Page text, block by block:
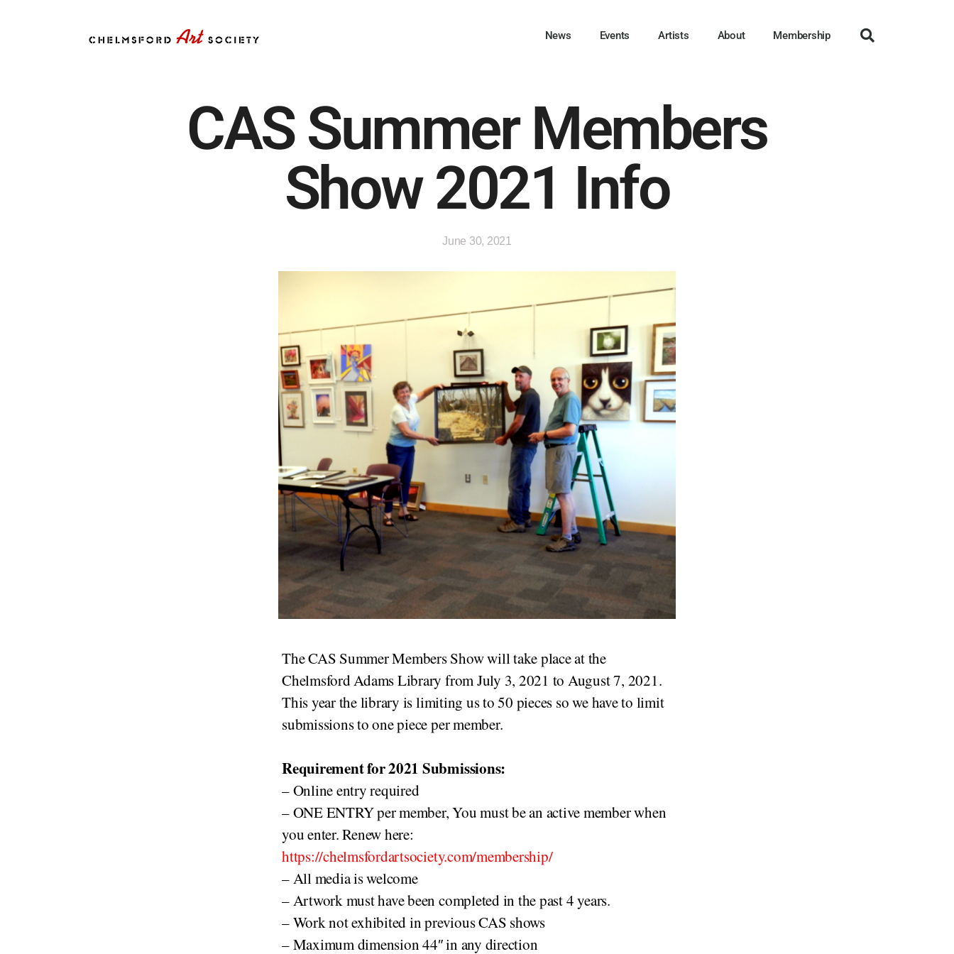
News Events Artists About Membership
CAS Summer Members
Show 2021 Info
June 30, 2021
The CAS Summer Members Show will take place at the
Chelmsford Adams Library from July 3, 2021 to August 7, 2021.
This year the library is limiting us to 50 pieces so we have to limit
submissions to one piece per member.
Requirement for 2021 Submissions:
– Online entry required
– ONE ENTRY per member, You must be an active member when
you enter. Renew here:
https://chelmsfordartsociety.com/membership/
– All media is welcome
– Artwork must have been completed in the past 4 years.
– Work not exhibited in previous CAS shows
– Maximum dimension 44″ in any direction